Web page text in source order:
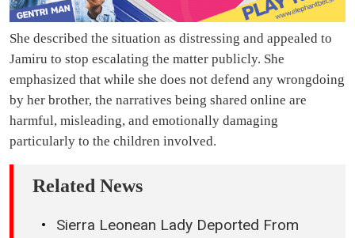
She described the situation as distressing and appealed to
Jamiru to stop escalating the matter publicly. She
emphasized that while she does not defend any wrongdoing
by her brother, the narratives being shared online are
harmful, misleading, and emotionally damaging
particularly to the children involved.
Related News
Sierra Leonean Lady Deported From